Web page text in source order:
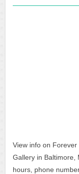
View info on
Gallery in Baltimore,
hours, phone